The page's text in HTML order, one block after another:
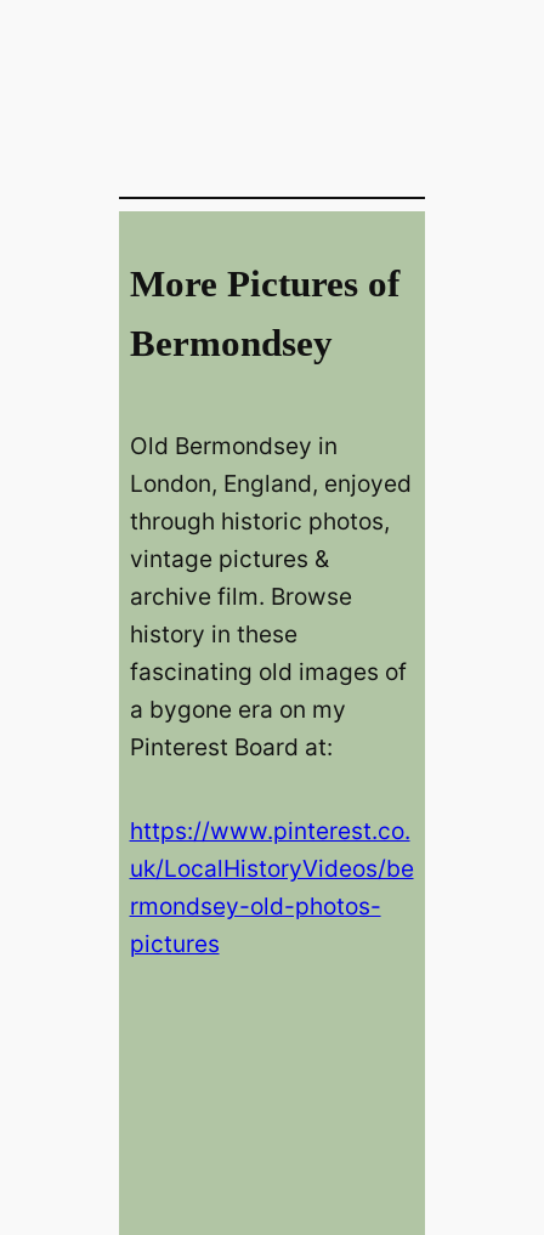
More Pictures of
Bermondsey
Old Bermondsey in
London, England, enjoyed
through historic photos,
vintage pictures &
archive film. Browse
history in these
fascinating old images of
a bygone era on my
Pinterest Board at:
https://www.pinterest.co.
uk/LocalHistoryVideos/be
rmondsey-old-photos-
pictures